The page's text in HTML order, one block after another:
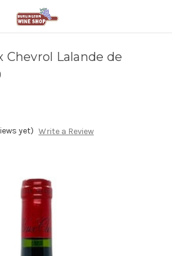
Chevrol Lalande de
yet) Write a Review